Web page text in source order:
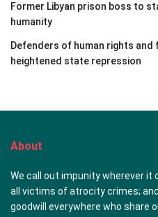
Former Libyan prison boss to
humanity
Defenders of human rights
heightened state repression
About
We call out impunity wherever
all victims of atrocity crimes;
goodwill everywhere who share